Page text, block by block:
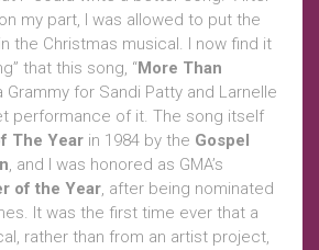
my part, I was allowed to put the
the Christmas musical. I now find it
that this song, “More Than
Grammy for Sandi Patty and Larnelle
performance of it. The song itself
The Year in 1984 by the Gospel
, and I was honored as GMA’s
of the Year, after being nominated
It was the first time ever that a
rather than from an artist project,